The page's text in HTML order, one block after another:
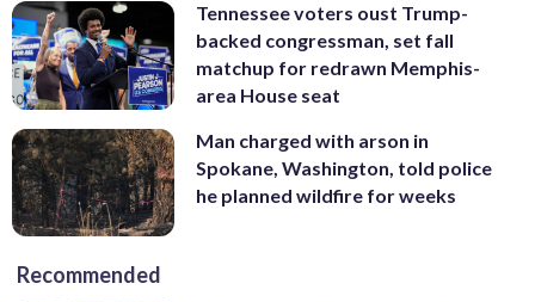
Tennessee voters oust Trump-
backed congressman, set fall
matchup for redrawn Memphis-
area House seat
Man charged with arson in
Spokane, Washington, told police
he planned wildfire for weeks
Recommended